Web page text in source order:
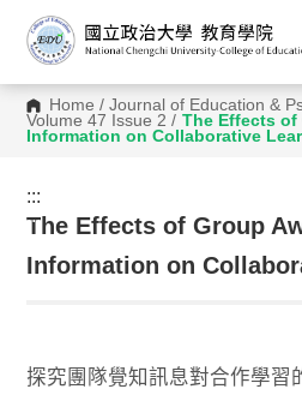
Home /Journal of Education &
Volume 47 Issue 2 / The Effects of
Information on Collaborative
:::
:::
The Effects of Group
Information on
探究團隊覺知訊息對合作學習